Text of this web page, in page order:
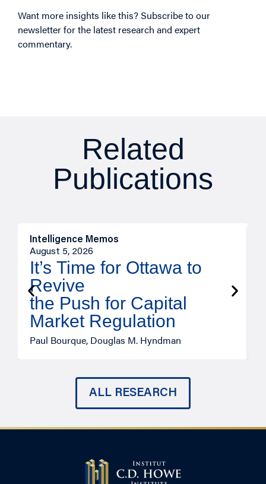
Want more insights like this? Subscribe to our
newsletter for the latest research and expert
commentary.
Related
Publications
Intelligence Memos
August 5, 2026
It’s Time for Ottawa to
Revive
the Push for Capital
Market Regulation
Paul Bourque, Douglas M. Hyndman
ALL RESEARCH